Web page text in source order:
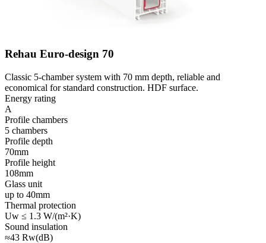
Rehau Euro-design 70
Classic 5-chamber system with 70 mm depth, reliable and
economical for standard construction. HDF surface.
Energy rating
A
Profile chambers
5 chambers
Profile depth
70mm
Profile height
108mm
Glass unit
up to 40mm
Thermal protection
Uw ≤ 1.3 W/(m²·K)
Sound insulation
≈43 Rw(dB)